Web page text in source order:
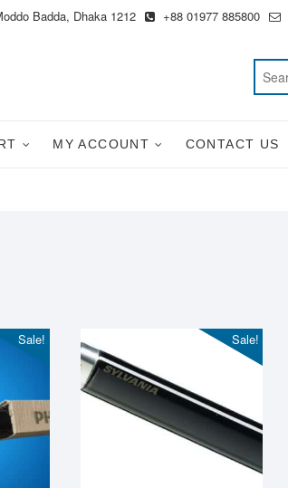
Badda, Dhaka 1212 +88 01977 885800
MY ACCOUNT CONTACT US
Sale! Sale!